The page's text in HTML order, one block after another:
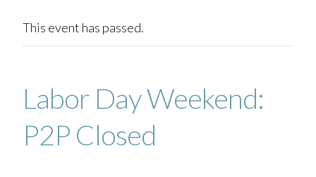
This event has passed.
Labor Day Weekend:
P2P Closed